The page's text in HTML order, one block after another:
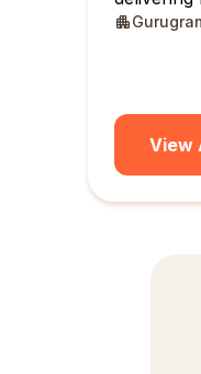
across
View